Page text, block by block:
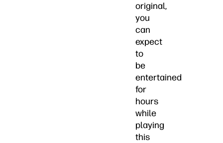
original,
you
can
expect
to
be
entertained
for
hours
while
playing
this